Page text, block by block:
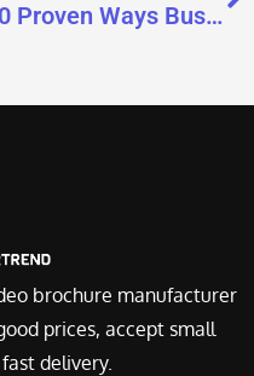
10 Proven Ways Businesses Use Video Brochures
brochure manufacturer
prices, accept small
delivery.